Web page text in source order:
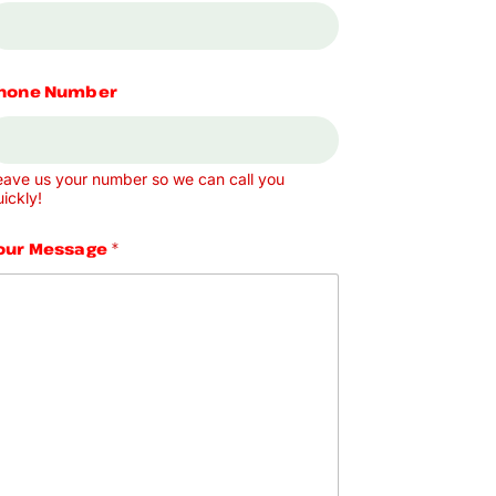
Number
us your number so we can call you
Message *